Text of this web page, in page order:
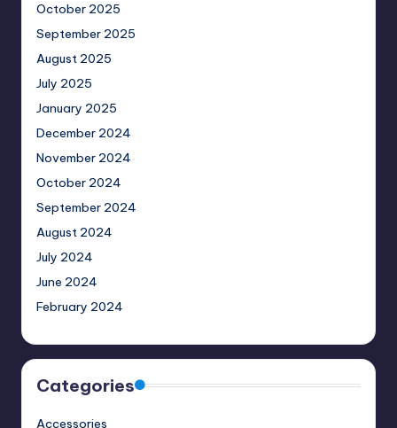
October 2025
September 2025
August 2025
July 2025
January 2025
December 2024
November 2024
October 2024
September 2024
August 2024
July 2024
June 2024
February 2024
Categories
Accessories